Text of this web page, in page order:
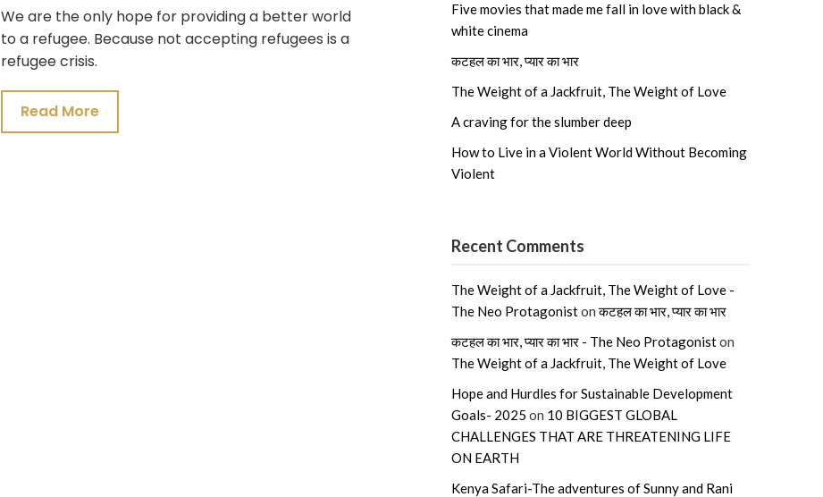
We are the only hope for providing a better world
to a refugee. Because not accepting refugees is a
refugee crisis.
Read More
Five movies that made me fall in love with black &
white cinema
कटहल का भार, प्यार का भार
The Weight of a Jackfruit, The Weight of Love
A craving for the slumber deep
How to Live in a Violent World Without Becoming
Violent
Recent Comments
The Weight of a Jackfruit, The Weight of Love -
The Neo Protagonistonकटहल का भार, प्यार का भार
कटहल का भार, प्यार का भार - The Neo Protagoniston
The Weight of a Jackfruit, The Weight of Love
Hope and Hurdles for Sustainable Development
Goals- 2025 on 10 BIGGEST GLOBAL
CHALLENGES THAT ARE THREATENING LIFE
ON EARTH
Kenya Safari-The adventures of Sunny and Rani